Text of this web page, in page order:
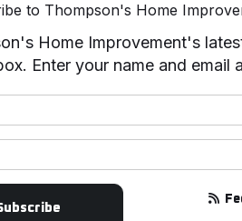
to Thompson's Home
Home Improvement's
Enter your name and email